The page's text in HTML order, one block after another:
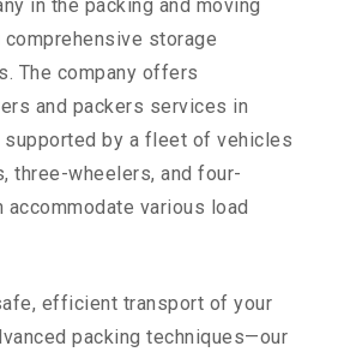
in the packing and moving
storage
The company offers
and packers services in
supported by a fleet of vehicles
three-wheelers, and four-
various load
efficient transport of your
packing techniques—our